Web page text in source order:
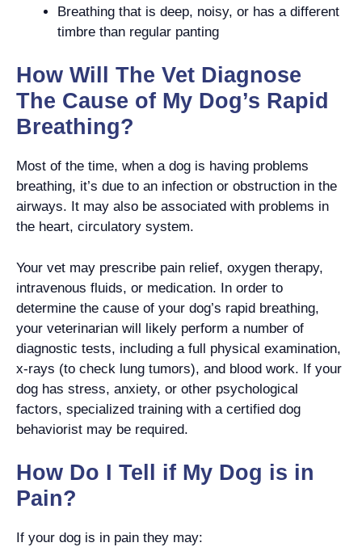
Breathing that is deep, noisy, or has a different
timbre than regular panting
How Will The Vet Diagnose
The Cause of My Dog’s Rapid
Breathing?
Most of the time, when a dog is having problems
breathing, it’s due to an infection or obstruction in the
airways. It may also be associated with problems in
the heart, circulatory system.
Your vet may prescribe pain relief, oxygen therapy,
intravenous fluids, or medication. In order to
determine the cause of your dog’s rapid breathing,
your veterinarian will likely perform a number of
diagnostic tests, including a full physical examination,
x-rays (to check lung tumors), and blood work. If your
dog has stress, anxiety, or other psychological
factors, specialized training with a certified dog
behaviorist may be required.
How Do I Tell if My Dog is in
Pain?
If your dog is in pain they may: